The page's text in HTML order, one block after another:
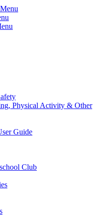
Physical Activity & Other
Guide
Club